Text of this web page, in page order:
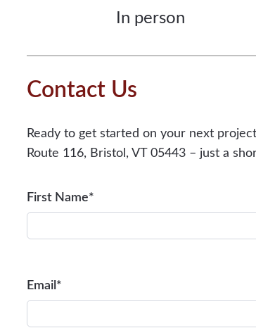
In person
Contact Us
Ready to get started on your next
Route 116, Bristol, VT 05443 – just a
First Name*
Email*